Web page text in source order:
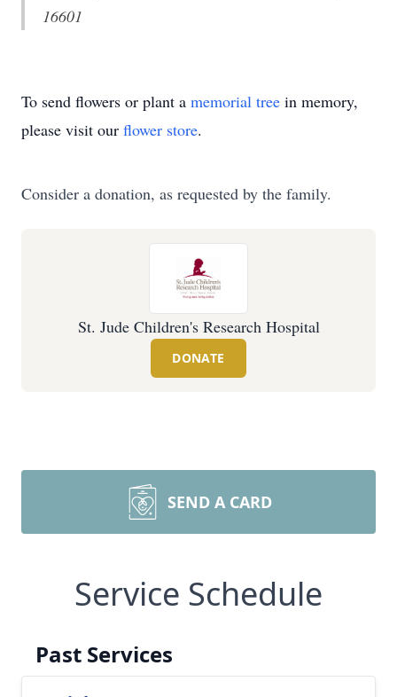
16601
To send flowers or plant a memorial tree in memory,
please visit our flower store.
Consider a donation, as requested by the family.
St. Jude Children's Research Hospital
DONATE
SEND A CARD
Service Schedule
Past Services